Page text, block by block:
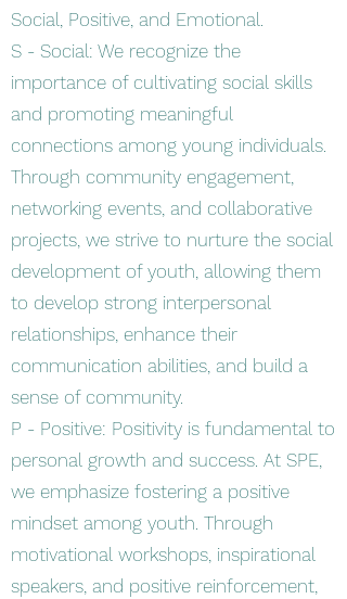
Social, Positive, and Emotional.
S - Social: We recognize the
importance of cultivating social skills
and promoting meaningful
connections among young individuals.
Through community engagement,
networking events, and collaborative
projects, we strive to nurture the social
development of youth, allowing them
to develop strong interpersonal
relationships, enhance their
communication abilities, and build a
sense of community.
P - Positive: Positivity is fundamental to
personal growth and success. At SPE,
we emphasize fostering a positive
mindset among youth. Through
motivational workshops, inspirational
speakers, and positive reinforcement,